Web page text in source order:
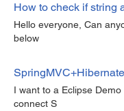
How to check if string
Hello everyone, Can
below
SpringMVC+Hibernate
I want to a Eclipse
connect S